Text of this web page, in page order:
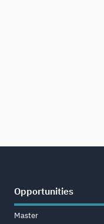
Opportunities
Master